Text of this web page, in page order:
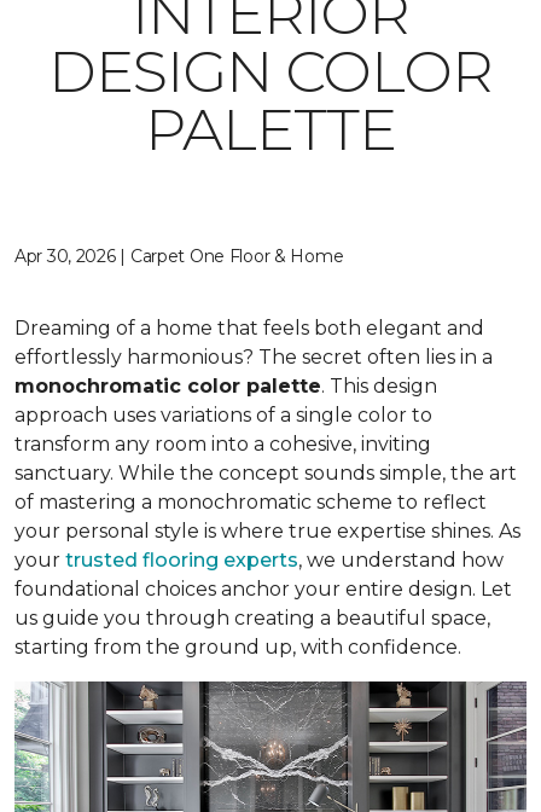
DESIGN COLOR
PALETTE
Apr 30, 2026 | Carpet One Floor & Home
Dreaming of a home that feels both elegant and
effortlessly harmonious? The secret often lies in a
monochromatic color palette. This design
approach uses variations of a single color to
transform any room into a cohesive, inviting
sanctuary. While the concept sounds simple, the art
of mastering a monochromatic scheme to reflect
your personal style is where true expertise shines. As
your trusted flooring experts, we understand how
foundational choices anchor your entire design. Let
us guide you through creating a beautiful space,
starting from the ground up, with confidence.